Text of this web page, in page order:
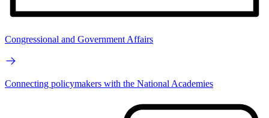
Congressional and Government Affairs
Connecting policymakers with the National Academies